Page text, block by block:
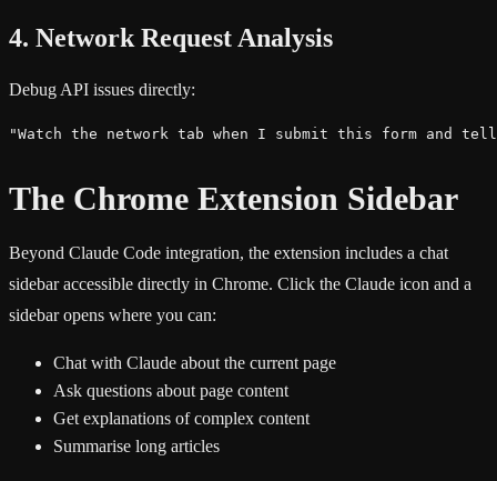
4. Network Request Analysis
Debug API issues directly:
"Watch the network tab when I submit this form and
The Chrome Extension Sidebar
Beyond Claude Code integration, the extension includes a chat
sidebar accessible directly in Chrome. Click the Claude icon and a
sidebar opens where you can:
Chat with Claude about the current page
Ask questions about page content
Get explanations of complex content
Summarise long articles